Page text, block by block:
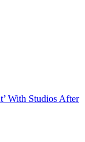
With Studios After